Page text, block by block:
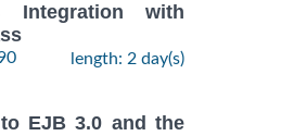
Integration with
length: 2 day(s)
EJB 3.0 and the